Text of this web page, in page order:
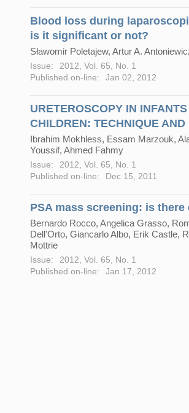
Blood loss during
is it significant or not?
Sławomir Poletajew, Artur A.
Issue:
2012, Vol. 65, No. 1
Published on-line:
Jan 02, 2012
URETEROSCOPY IN
CHILDREN: TECHNIQUE
Ibrahim Mokhless, Essam Marzouk,
Youssif, Ahmed Fahmy
Issue:
2012, Vol. 65, No. 1
Published on-line:
Dec 15, 2011
PSA mass screening: is
Bernardo Rocco, Angelica Grasso,
Dell'Orto, Giancarlo Albo, Erik Castle,
Mottrie
Issue:
2012, Vol. 65, No. 1
Published on-line:
Jan 17, 2012